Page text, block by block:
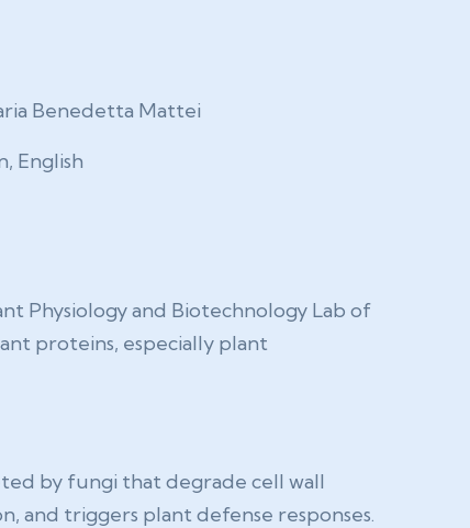
Benedetta Mattei
English
Physiology and Biotechnology Lab of
proteins, especially plant
by fungi that degrade cell wall
and triggers plant defense responses.